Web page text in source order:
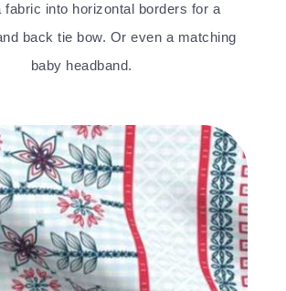
fabric into horizontal borders for a
back tie bow. Or even a matching
baby headband.